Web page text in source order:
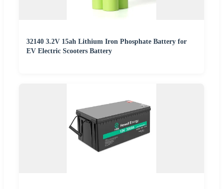
32140 3.2V 15ah Lithium Iron Phosphate Battery for
EV Electric Scooters Battery